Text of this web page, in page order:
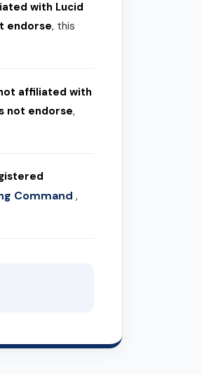
with Lucid
endorse, this
affiliated with
not endorse,
Command,